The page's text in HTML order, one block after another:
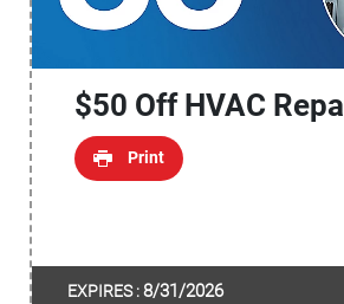
$50 Off HVAC
Print
EXPIRES :8/31/2026